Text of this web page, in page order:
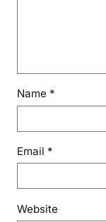
Name *
Email *
Website